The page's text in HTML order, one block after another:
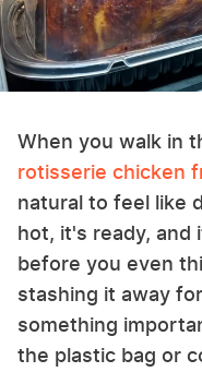
When you walk in
rotisserie chicken
natural to feel like
hot, it's ready, and
before you even
stashing it away
something
the plastic bag or